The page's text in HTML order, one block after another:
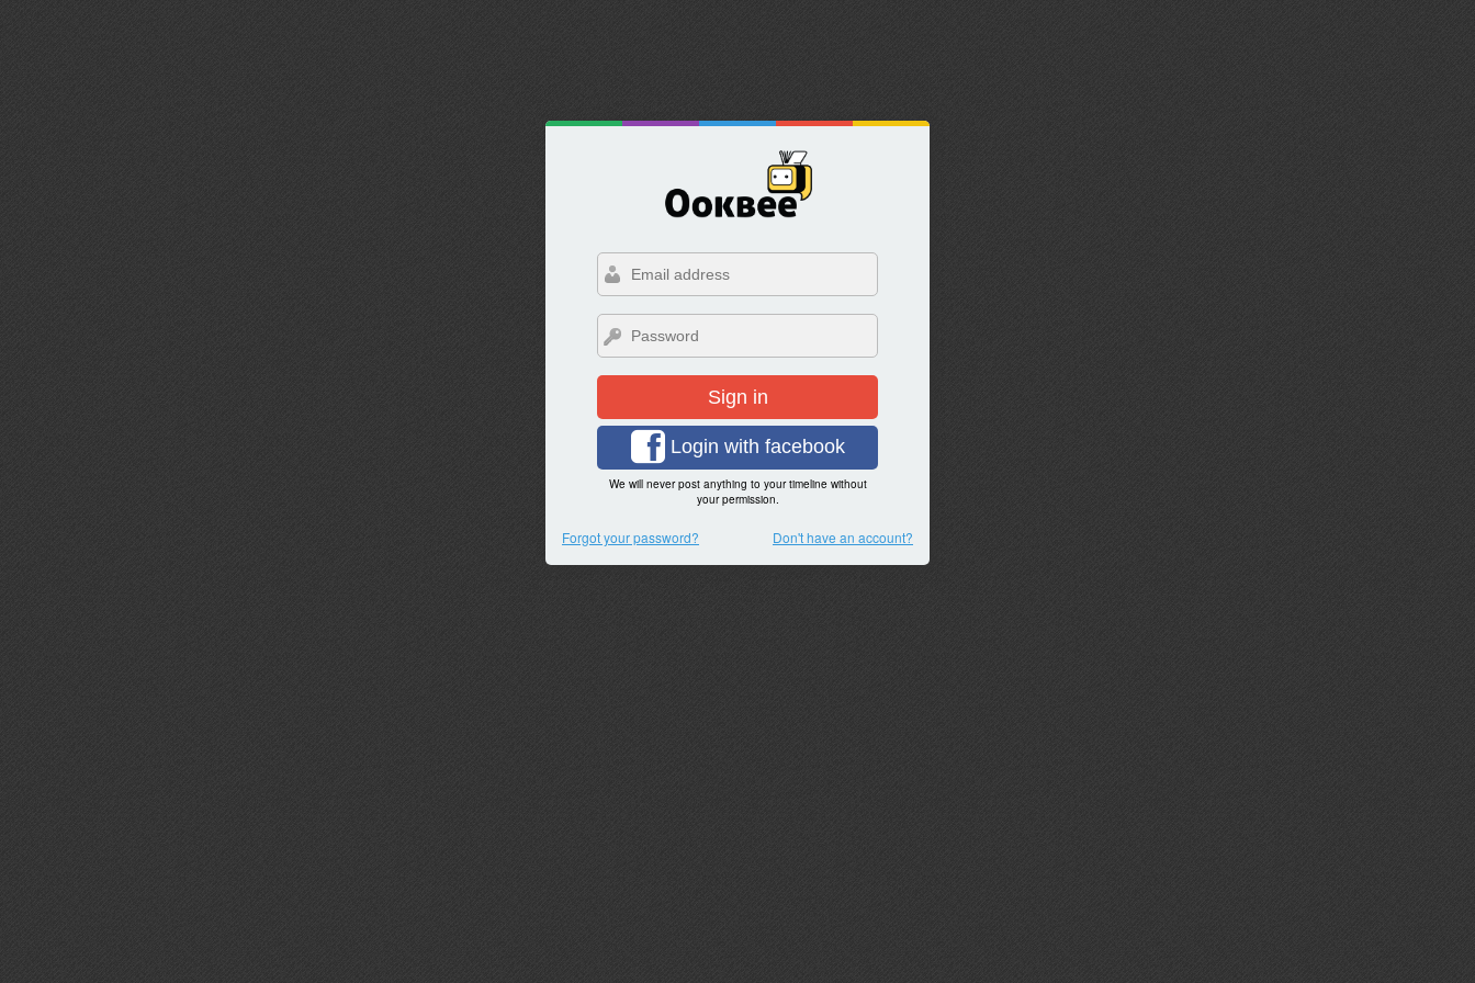
Sign in
Login with facebook
We will never post anything to your timeline without
your permission.
Forgot your password? Don't have an account?